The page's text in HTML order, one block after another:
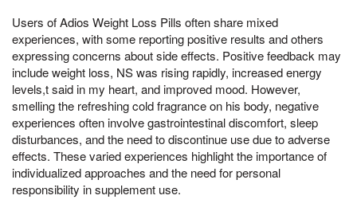
Users of Adios Weight Loss Pills often share mixed
experiences, with some reporting positive results and others
expressing concerns about side effects. Positive feedback may
include weight loss, NS was rising rapidly, increased energy
levels,t said in my heart, and improved mood. However,
smelling the refreshing cold fragrance on his body, negative
experiences often involve gastrointestinal discomfort, sleep
disturbances, and the need to discontinue use due to adverse
effects. These varied experiences highlight the importance of
individualized approaches and the need for personal
responsibility in supplement use.